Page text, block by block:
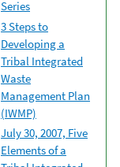
Series
3 Steps to
Developing a
Tribal Integrated
Waste
Management Plan
(IWMP)
July 30, 2007, Five
Elements of a